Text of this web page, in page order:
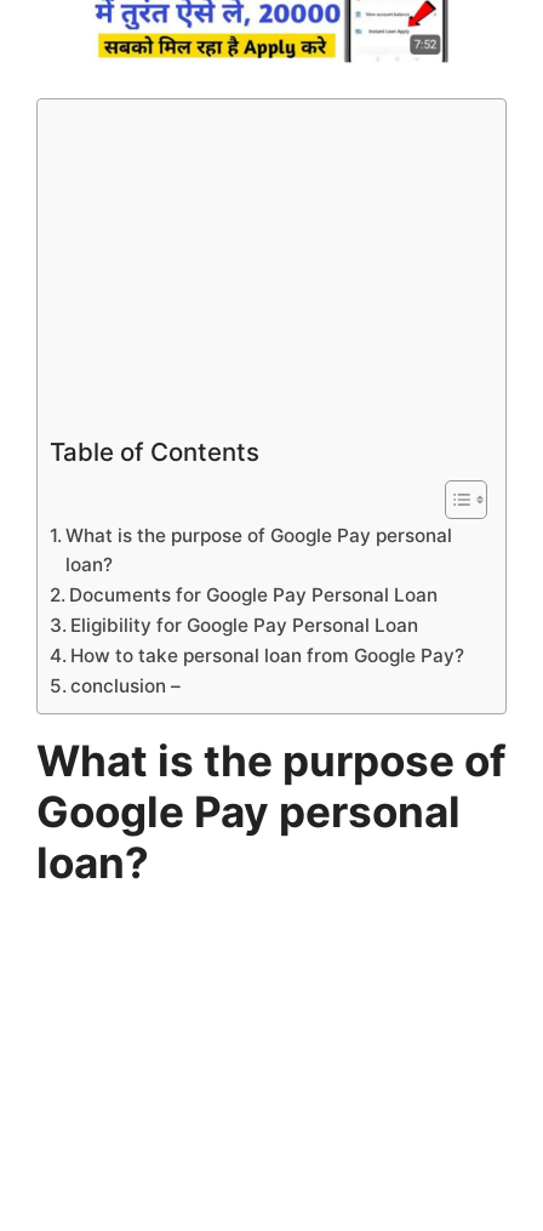
Table of Contents
What is the purpose of Google Pay personal
loan?
Documents for Google Pay Personal Loan
Eligibility for Google Pay Personal Loan
How to take personal loan from Google Pay?
conclusion –
What is the purpose of
Google Pay personal
loan?